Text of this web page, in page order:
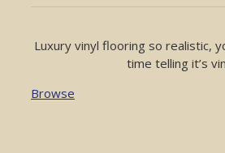
Luxury vinyl flooring so realistic,
time telling it’s
Browse